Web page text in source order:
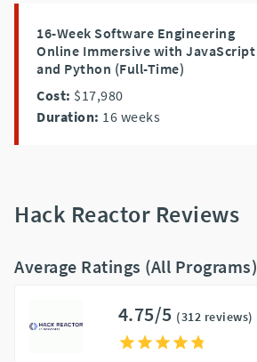
16-Week Software Engineering
Online Immersive with JavaScript
and Python (Full-Time)
Cost: $17,980
Duration: 16 weeks
Hack Reactor Reviews
Average Ratings (All Programs)
4.75/5 (312 reviews)